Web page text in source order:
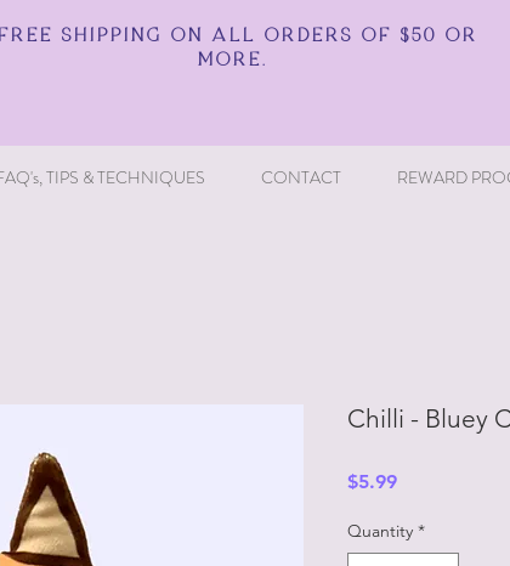
SHIPPING ON ALL ORDERS OF $50 OR
MORE.
TIPS & TECHNIQUES CONTACT REWARD
Chilli - Bluey
$5.99Price
Quantity *